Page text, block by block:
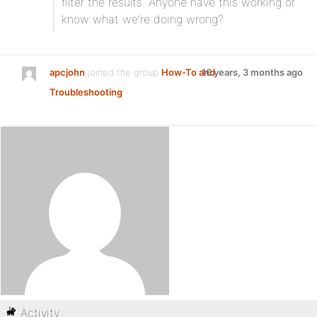
know what we’re doing wrong?
apcjohn joined the group How-To and
Troubleshooting
16 years, 3 months ago
Activity